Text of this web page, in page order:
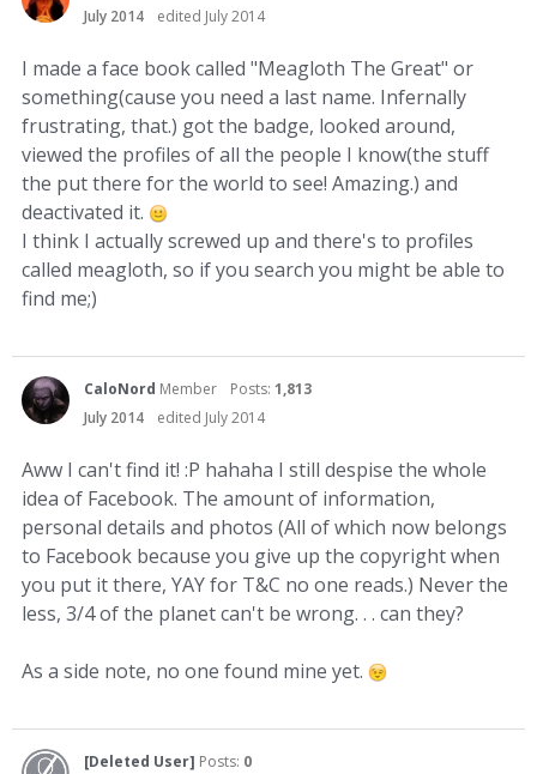
July 2014
edited July 2014
I made a face book called "Meagloth The Great" or
something(cause you need a last name. Infernally
frustrating, that.) got the badge, looked around,
viewed the profiles of all the people I know(the stuff
the put there for the world to see! Amazing.) and
deactivated it.
I think I actually screwed up and there's to profiles
called meagloth, so if you search you might be able to
find me;)
CaloNord Member Posts: 1,813
July 2014
edited July 2014
Aww I can't find it! :P hahaha I still despise the whole
idea of Facebook. The amount of information,
personal details and photos (All of which now belongs
to Facebook because you give up the copyright when
you put it there, YAY for T&C no one reads.) Never the
less, 3/4 of the planet can't be wrong. . . can they?
As a side note, no one found mine yet.
[Deleted User] Posts: 0